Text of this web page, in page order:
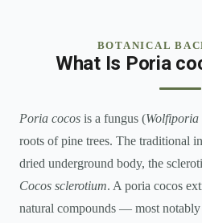
BOTANICAL
What Is Poria
Poria cocos is a fungus (Wolfiporia
roots of pine trees. The traditional
dried underground body, the
Cocos sclerotium. A poria cocos
natural compounds — most